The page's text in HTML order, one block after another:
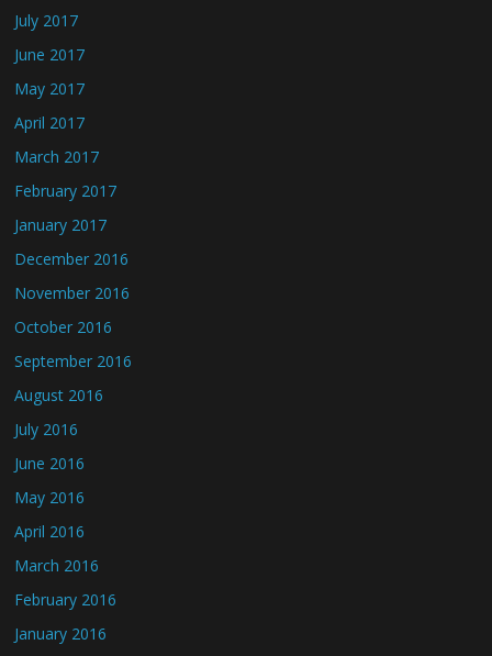
July 2017
June 2017
May 2017
April 2017
March 2017
February 2017
January 2017
December 2016
November 2016
October 2016
September 2016
August 2016
July 2016
June 2016
May 2016
April 2016
March 2016
February 2016
January 2016